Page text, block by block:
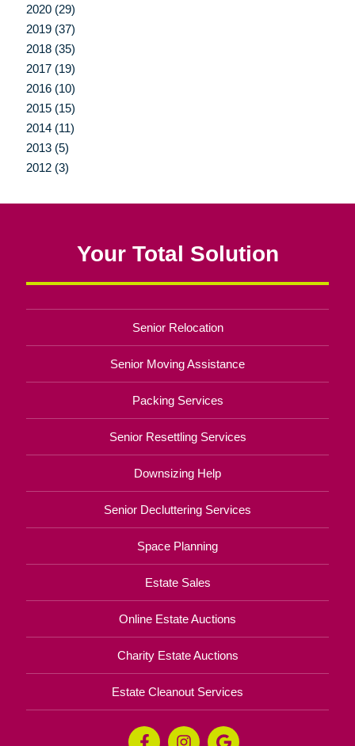
2020 (29)
2019 (37)
2018 (35)
2017 (19)
2016 (10)
2015 (15)
2014 (11)
2013 (5)
2012 (3)
Your Total Solution
Senior Relocation
Senior Moving Assistance
Packing Services
Senior Resettling Services
Downsizing Help
Senior Decluttering Services
Space Planning
Estate Sales
Online Estate Auctions
Charity Estate Auctions
Estate Cleanout Services